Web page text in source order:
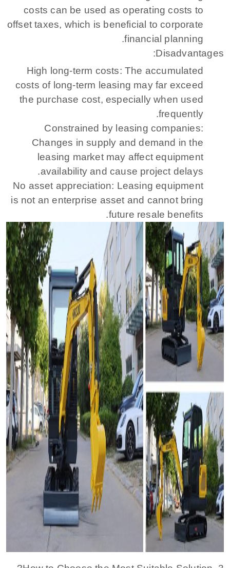
costs can be used as operating costs to
offset taxes, which is beneficial to corporate
financial planning.
Disadvantages:
High long-term costs: The accumulated
costs of long-term leasing may far exceed
the purchase cost, especially when used
frequently.
Constrained by leasing companies:
Changes in supply and demand in the
leasing market may affect equipment
availability and cause project delays.
No asset appreciation: Leasing equipment
is not an enterprise asset and cannot bring
future resale benefits.